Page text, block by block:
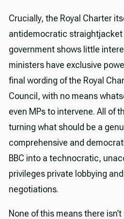
Crucially, the Royal Charter
antidemocratic straightjacket
government shows little
ministers have exclusive
final wording of the Royal
Council, with no means
even MPs to intervene. All of
turning what should be a
comprehensive and
BBC into a technocratic,
privileges private lobbying
negotiations.
None of this means there